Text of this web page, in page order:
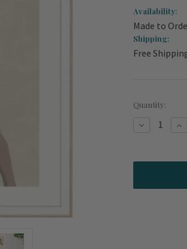
Availability:
Made to
Shipping:
Free
Current
Quantity:
Decrease
Swimmer
House